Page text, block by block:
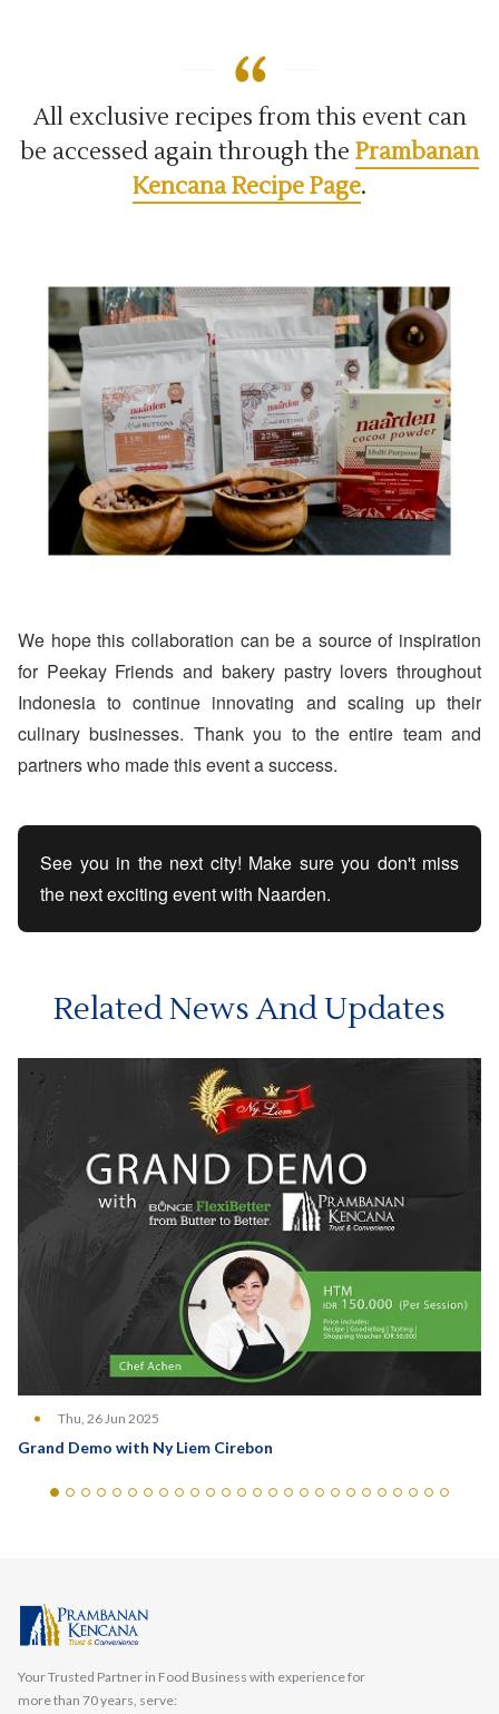
All exclusive recipes from this event can
be accessed again through the Prambanan
Kencana Recipe Page.
We hope this collaboration can be a source of inspiration
for Peekay Friends and bakery pastry lovers throughout
Indonesia to continue innovating and scaling up their
culinary businesses. Thank you to the entire team and
partners who made this event a success.
See you in the next city! Make sure you don't miss
the next exciting event with Naarden.
Related News And Updates
Thu, 26 Jun 2025
Grand Demo with Ny Liem Cirebon
Your Trusted Partner in Food Business with experience for
more than 70 years, serve: